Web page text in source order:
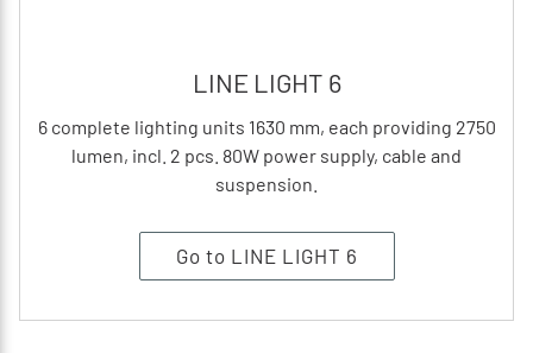
LINE LIGHT 6
6 complete lighting units 1630 mm, each providing 2750
lumen, incl. 2 pcs. 80W power supply, cable and
suspension.
Go to LINE LIGHT 6